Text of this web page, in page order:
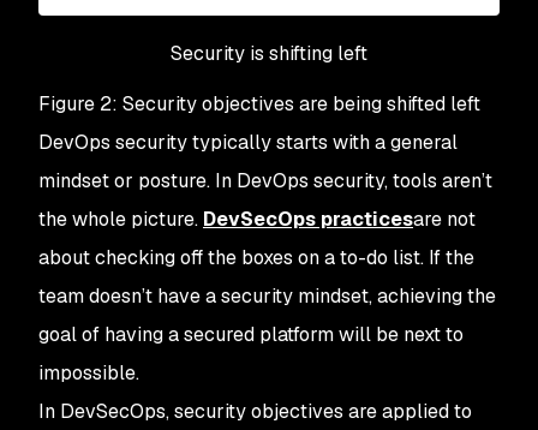
Security is shifting left
Figure 2: Security objectives are being shifted left
DevOps security typically starts with a general
mindset or posture. In DevOps security, tools aren’t
the whole picture. DevSecOps practicesare not
about checking off the boxes on a to-do list. If the
team doesn’t have a security mindset, achieving the
goal of having a secured platform will be next to
impossible.
In DevSecOps, security objectives are applied to